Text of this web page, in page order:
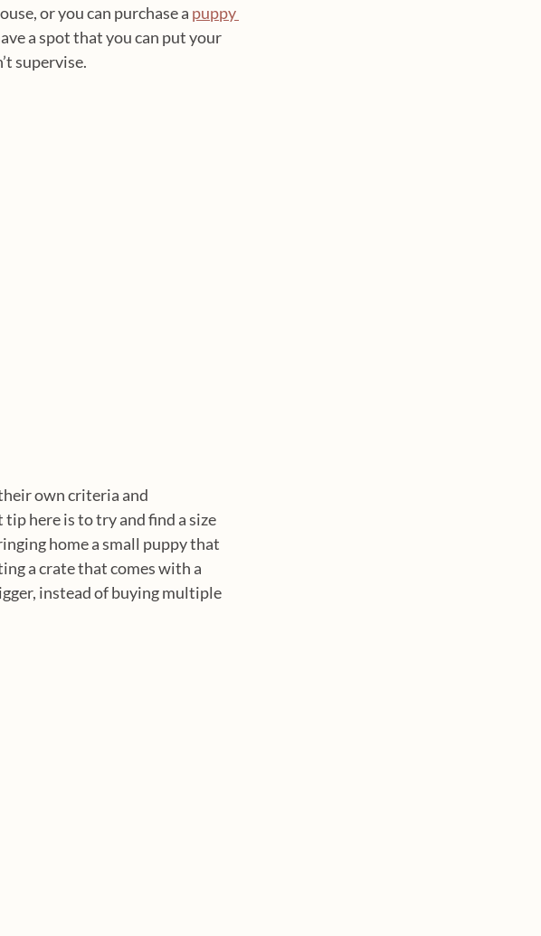
or you can purchase a puppy
a spot that you can put your
supervise.
own criteria and
here is to try and find a size
home a small puppy that
a crate that comes with a
instead of buying multiple